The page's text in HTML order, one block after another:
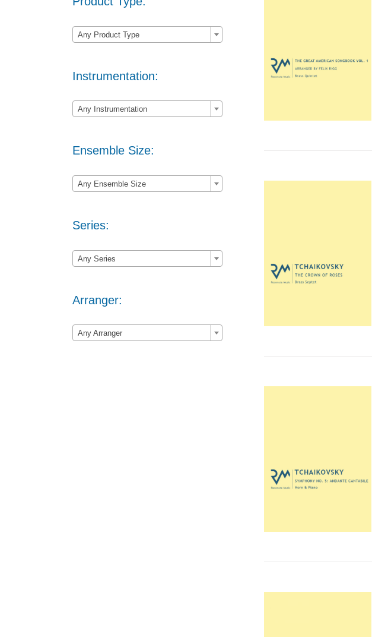
Any Product Type
Instrumentation:
Any Instrumentation
Ensemble Size:
Any Ensemble Size
Series:
Any Series
Arranger:
Any Arranger